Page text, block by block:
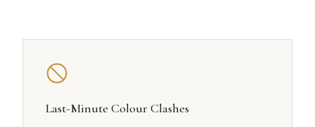
Last-Minute Colour Clashes